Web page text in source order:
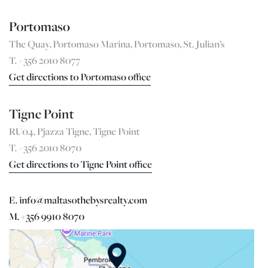
Portomaso
The Quay, Portomaso Marina, Portomaso, St. Julian’s
T. +356 2010 8077
Get directions to Portomaso office
Tigne Point
RU04, Pjazza Tigne, Tigne Point
T. +356 2010 8070
Get directions to Tigne Point office
E. info@maltasothebysrealty.com
M. +356 9910 8070